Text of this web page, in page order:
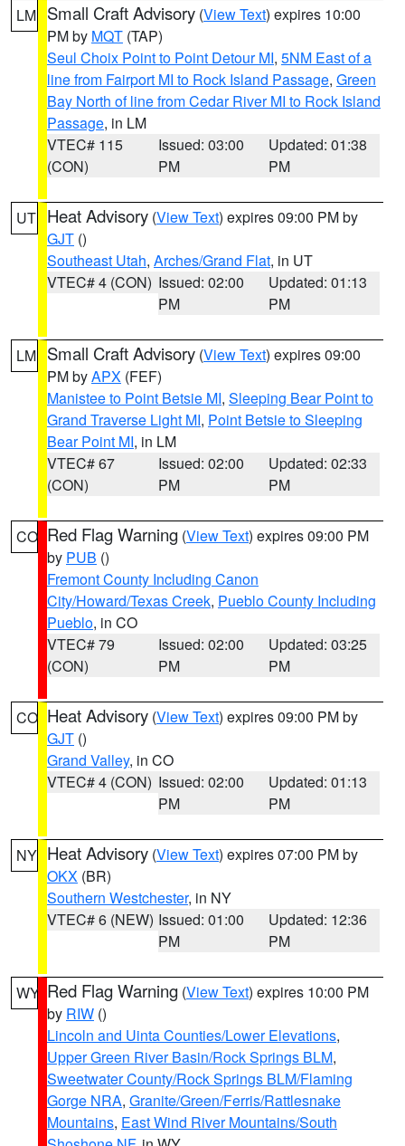
LM Small Craft Advisory (View Text) expires 10:00
PM by MQT (TAP)
Seul Choix Point to Point Detour MI, 5NM East of a
line from Fairport MI to Rock Island Passage, Green
Bay North of line from Cedar River MI to Rock Island
Passage, in LM
VTEC# 115
(CON)
Issued: 03:00
PM
Updated: 01:38
PM
UT Heat Advisory (View Text) expires 09:00 PM by
GJT ()
Southeast Utah, Arches/Grand Flat, in UT
VTEC# 4 (CON) Issued: 02:00
PM
Updated: 01:13
PM
LM Small Craft Advisory (View Text) expires 09:00
PM byAPX (FEF)
Manistee to Point Betsie MI, Sleeping Bear Point to
Grand Traverse Light MI, Point Betsie to Sleeping
Bear Point MI, in LM
VTEC# 67
(CON)
Issued: 02:00
PM
Updated: 02:33
PM
CO Red Flag Warning (View Text) expires 09:00 PM
by PUB ()
Fremont County Including Canon
City/Howard/Texas Creek, Pueblo County Including
Pueblo, in CO
VTEC# 79
(CON)
Issued: 02:00
PM
Updated: 03:25
PM
CO Heat Advisory (View Text) expires 09:00 PM by
GJT ()
Grand Valley, in CO
VTEC# 4 (CON) Issued: 02:00
PM
Updated: 01:13
PM
NY Heat Advisory (View Text) expires 07:00 PM by
OKX (BR)
Southern Westchester, in NY
VTEC# 6 (NEW) Issued: 01:00
PM
Updated: 12:36
PM
WY Red Flag Warning (View Text) expires 10:00 PM
by RIW ()
Lincoln and Uinta Counties/Lower Elevations,
Upper Green River Basin/Rock Springs BLM,
Sweetwater County/Rock Springs BLM/Flaming
Gorge NRA, Granite/Green/Ferris/Rattlesnake
Mountains, East Wind River Mountains/South